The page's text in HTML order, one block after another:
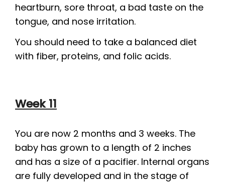
heartburn, sore throat, a bad taste on the
tongue, and nose irritation.
You should need to take a balanced diet
with fiber, proteins, and folic acids.
Week 11
You are now 2 months and 3 weeks. The
baby has grown to a length of 2 inches
and has a size of a pacifier. Internal organs
are fully developed and in the stage of